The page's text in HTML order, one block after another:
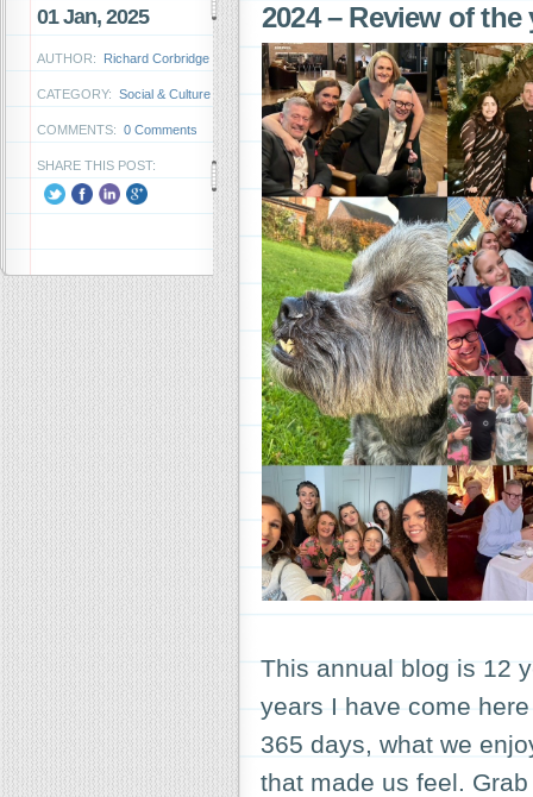
01 Jan, 2025
AUTHOR: Richard Corbridge
CATEGORY: Social & Culture
COMMENTS: 0 Comments
SHARE THIS POST:
2024 – Review of the
This annual blog is 12
years I have come
365 days, what we
that made us feel.